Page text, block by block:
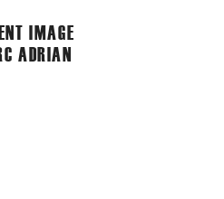
IMAGE
ADRIAN